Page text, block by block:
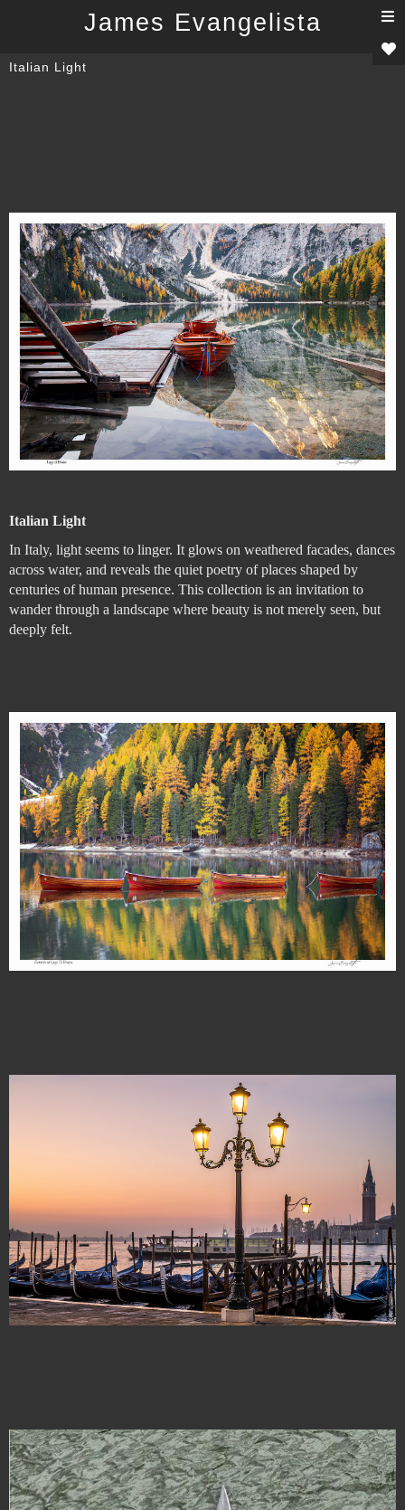
James Evangelista
Italian Light
Italian Light
In Italy, light seems to linger. It glows on weathered facades, dances
across water, and reveals the quiet poetry of places shaped by
centuries of human presence. This collection is an invitation to
wander through a landscape where beauty is not merely seen, but
deeply felt.